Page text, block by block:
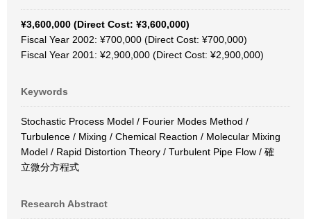
¥3,600,000 (Direct Cost: ¥3,600,000)
Fiscal Year 2002: ¥700,000 (Direct Cost: ¥700,000)
Fiscal Year 2001: ¥2,900,000 (Direct Cost: ¥2,900,000)
Keywords
Stochastic Process Model / Fourier Modes Method /
Turbulence / Mixing / Chemical Reaction / Molecular Mixing
Model / Rapid Distortion Theory / Turbulent Pipe Flow / 確
立微分方程式
Research Abstract